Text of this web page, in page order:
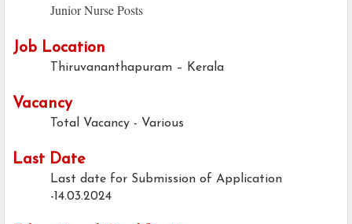
Junior Nurse Posts
Job Location
Thiruvananthapuram – Kerala
Vacancy
Total Vacancy - Various
Last Date
Last date for Submission of Application
-14.03.2024